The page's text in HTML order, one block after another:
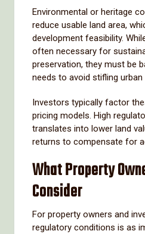
Environmental or heritage
reduce usable land area,
development feasibility.
often necessary for
preservation, they must be
needs to avoid stifling urban
Investors typically factor
pricing models. High
translates into lower land
returns to compensate for
What Property
Consider
For property owners and
regulatory conditions is as